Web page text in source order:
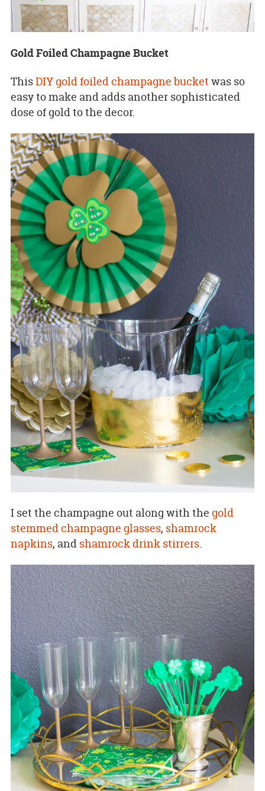
Gold Foiled Champagne Bucket
ThisDIY gold foiled champagne bucket was so
easy to make and adds another sophisticated
dose of gold to the decor.
I set the champagne out along with the gold
stemmed champagne glasses, shamrock
napkins, and shamrock drink stirrers.